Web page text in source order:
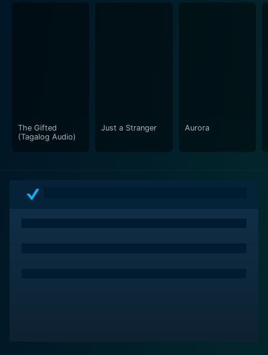
The Gifted
(Tagalog Audio)
Just a Stranger Aurora